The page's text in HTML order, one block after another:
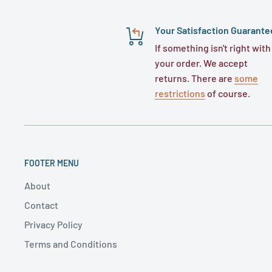
Your Satisfaction
If something isn't right with
your order. We accept
returns. There are some
restrictions of course.
FOOTER MENU
About
Contact
Privacy Policy
Terms and Conditions